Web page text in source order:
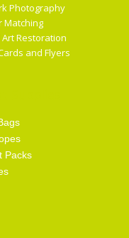
Photography
Matching
Art Restoration
and Flyers
Packs